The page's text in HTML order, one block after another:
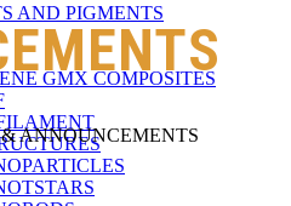
AND PIGMENTS
GMX COMPOSITES
ANNOUNCEMENTS